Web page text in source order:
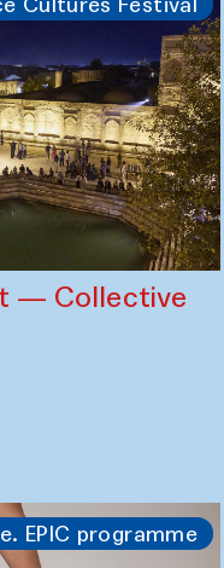
— Collective
EPIC programme